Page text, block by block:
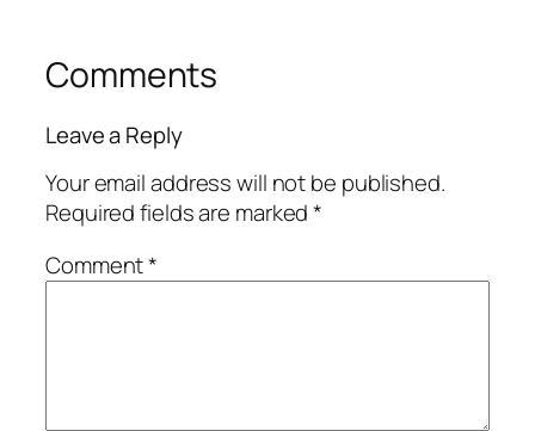
Comments
Leave a Reply
Your email address will not be published.
Required fields are marked*
Comment*